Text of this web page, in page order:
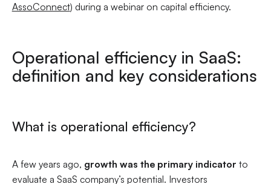
AssoConnect) during a webinar on capital efficiency.
Operational efficiency in SaaS:
definition and key considerations
What is operational efficiency?
A few years ago, growth was the primary indicator to
evaluate a SaaS company’s potential. Investors